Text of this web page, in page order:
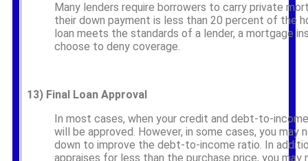
Many lenders require borrowers to carry private
their down payment is less than 20 percent of the
loan meets the standards of a lender, a mortgage
choose to deny coverage.
13) Final Loan Approval
In most cases, when your credit and debt-to-
will be approved. However, in some cases, you may
down to improve the debt-to-income ratio. In
appraises for less than the purchase price, you may